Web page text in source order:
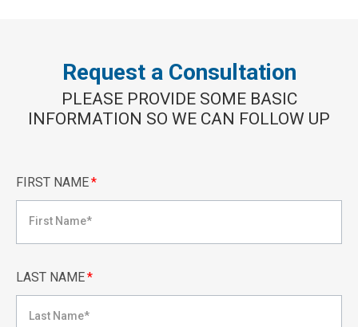
Request a Consultation
PLEASE PROVIDE SOME BASIC
INFORMATION SO WE CAN FOLLOW UP
FIRST NAME*
LAST NAME*